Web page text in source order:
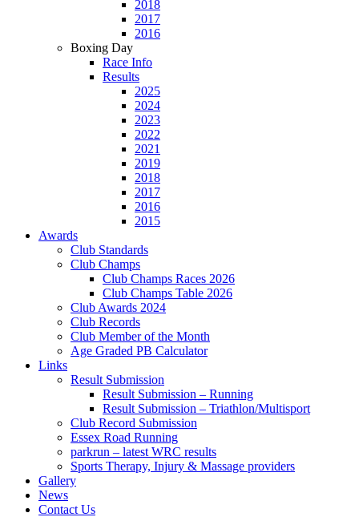
2018
2017
2016
Boxing Day
Race Info
Results
2025
2024
2023
2022
2021
2019
2018
2017
2016
2015
Awards
Club Standards
Club Champs
Club Champs Races 2026
Club Champs Table 2026
Club Awards 2024
Club Records
Club Member of the Month
Age Graded PB Calculator
Links
Result Submission
Result Submission – Running
Result Submission – Triathlon/Multisport
Club Record Submission
Essex Road Running
parkrun – latest WRC results
Sports Therapy, Injury & Massage providers
Gallery
News
Contact Us